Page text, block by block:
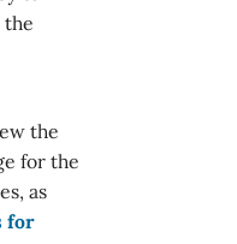
the
the
for the
as
for